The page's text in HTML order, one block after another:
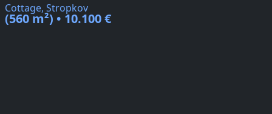
Cottage, Stropkov
(560 m²) • 10.100 €